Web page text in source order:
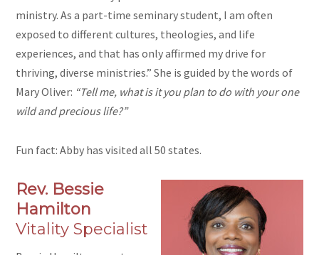
ministry. As a part-time seminary student, I am often
exposed to different cultures, theologies, and life
experiences, and that has only affirmed my drive for
thriving, diverse ministries.” She is guided by the words of
Mary Oliver: “Tell me, what is it you plan to do with your one
wild and precious life?”
Fun fact: Abby has visited all 50 states.
Rev. Bessie
Hamilton
Vitality Specialist